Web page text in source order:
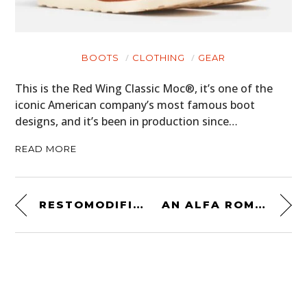
BOOTS CLOTHING GEAR
This is the Red Wing Classic Moc®, it’s one of the
iconic American company’s most famous boot
designs, and it’s been in production since…
READ MORE
RESTOMODIFICATION DONE RIGHT: A 1968 CHEVROLET C10 4×4 PICKUP AN ALFA ROMEO GIULIA 1600 SPRINT GT VELOCE LONDON-TO-SYDNEY RALLY VETERAN